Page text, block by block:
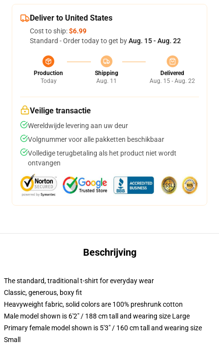
Deliver to United States
Cost to ship:$6.99
Standard - Order today to get byAug. 15 - Aug. 22
Production
Today
Shipping
Aug. 11
Delivered
Aug. 15 - Aug. 22
Veilige transactie
Wereldwijde levering aan uw deur
Volgnummer voor alle pakketten beschikbaar
Volledige terugbetaling als het product niet wordt
ontvangen
Beschrijving
The standard, traditional t-shirt for everyday wear
Classic, generous, boxy fit
Heavyweight fabric, solid colors are 100% preshrunk cotton
Male model shown is 6'2" / 188 cm tall and wearing size Large
Primary female model shown is 5'3" / 160 cm tall and wearing size
Small